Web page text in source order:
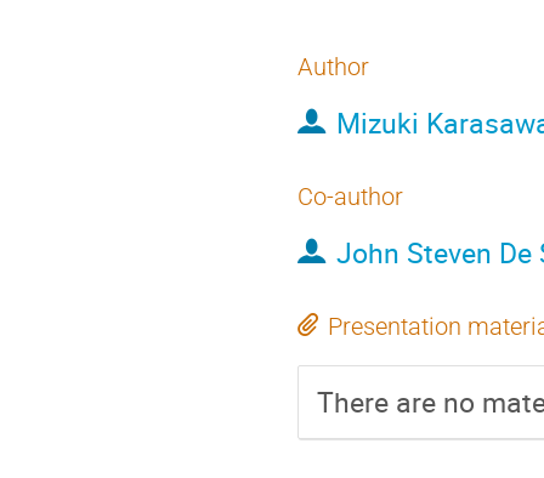
Author
Mizuki
Co-author
John Steven
Presentation
There are no